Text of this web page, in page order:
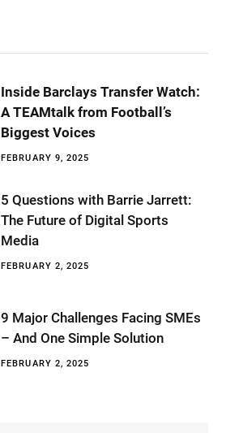
Inside Barclays Transfer Watch:
A TEAMtalk from Football’s
Biggest Voices
FEBRUARY 9, 2025
5 Questions with Barrie Jarrett:
The Future of Digital Sports
Media
FEBRUARY 2, 2025
9 Major Challenges Facing SMEs
– And One Simple Solution
FEBRUARY 2, 2025